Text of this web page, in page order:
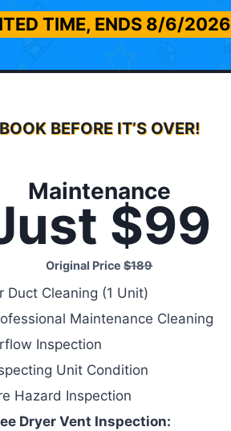
TIME, ENDS 8/6/2026
BOOK BEFORE IT’S OVER!
Maintenance
$99
Original Price$189
Duct Cleaning (1 Unit)
Maintenance Cleaning
Inspection
Unit Condition
Hazard Inspection
Dryer Vent Inspection: